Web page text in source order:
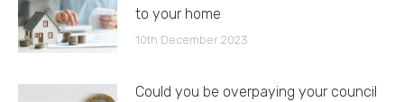
to your home
10th December 2023
Could you be overpaying your council